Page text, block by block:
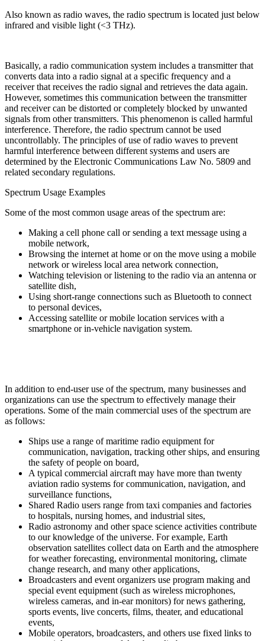
Also known as radio waves, the radio spectrum is located just below
infrared and visible light (<3 THz).
Basically, a radio communication system includes a transmitter that
converts data into a radio signal at a specific frequency and a
receiver that receives the radio signal and retrieves the data again.
However, sometimes this communication between the transmitter
and receiver can be distorted or completely blocked by unwanted
signals from other transmitters. This phenomenon is called harmful
interference. Therefore, the radio spectrum cannot be used
uncontrollably. The principles of use of radio waves to prevent
harmful interference between different systems and users are
determined by the Electronic Communications Law No. 5809 and
related secondary regulations.
Spectrum Usage Examples
Some of the most common usage areas of the spectrum are:
Making a cell phone call or sending a text message using a
mobile network,
Browsing the internet at home or on the move using a mobile
network or wireless local area network connection,
Watching television or listening to the radio via an antenna or
satellite dish,
Using short-range connections such as Bluetooth to connect
to personal devices,
Accessing satellite or mobile location services with a
smartphone or in-vehicle navigation system.
In addition to end-user use of the spectrum, many businesses and
organizations can use the spectrum to effectively manage their
operations. Some of the main commercial uses of the spectrum are
as follows:
Ships use a range of maritime radio equipment for
communication, navigation, tracking other ships, and ensuring
the safety of people on board,
A typical commercial aircraft may have more than twenty
aviation radio systems for communication, navigation, and
surveillance functions,
Shared Radio users range from taxi companies and factories
to hospitals, nursing homes, and industrial sites,
Radio astronomy and other space science activities contribute
to our knowledge of the universe. For example, Earth
observation satellites collect data on Earth and the atmosphere
for weather forecasting, environmental monitoring, climate
change research, and many other applications,
Broadcasters and event organizers use program making and
special event equipment (such as wireless microphones,
wireless cameras, and in-ear monitors) for news gathering,
sports events, live concerts, films, theater, and educational
events,
Mobile operators, broadcasters, and others use fixed links to